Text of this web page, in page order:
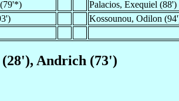
Palacios, Exequiel (88')
Kossounou, Odilon
Andrich (73')